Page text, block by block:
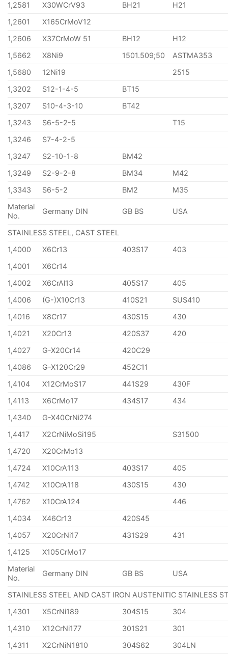
1,2581
X30WCrV93 BH21
H21
1,2601
X165CrMoV12
1,2606
X37CrMoW 51 BH12
H12
1,5662
X8Ni9 1501.509;50
ASTMA353
1,5680
12Ni19
2515
1,3202
S12-1-4-5
BT15
1,3207
S10-4-3-10
BT42
1,3243
S6-5-2-5
T15
1,3246
S7-4-2-5
1,3247
S2-10-1-8
BM42
1,3249
S2-9-2-8 BM34
M42
1,3343
S6-5-2 BM2
M35
Material
No.
Germany DIN GB BS USA
STAINLESS STEEL, CAST STEEL
1,4000
X6Cr13 403S17
403
1,4001
X6Cr14
1,4002
X6CrAl13 405S17
405
1,4006
(G-)X10Cr13 410S21
SUS410
1,4016
X8Cr17 430S15
430
1,4021
X20Cr13 420S37
420
1,4027
G-X20Cr14
420C29
1,4086
G-X120Cr29
452C11
1,4104
X12CrMoS17 441S29
430F
1,4113
X6CrMo17 434S17
434
1,4340
G-X40CrNi274
1,4417
X2CrNiMoSi195
S31500
1,4720
X20CrMo13
1,4724
X10CrA113 403S17
405
1,4742
X10CrA118 430S15
430
1,4762
X10CrA124
446
1,4034
X46Cr13
420S45
1,4057
X20CrNi17 431S29
431
1,4125
X105CrMo17
Material
No.
Germany DIN GB BS USA
STAINLESS STEEL AND CAST IRON AUSTENITIC STAINLESS
1,4301
X5CrNi189 304S15
304
1,4310
X12CrNi177 301S21
301
1,4311
X2CrNiN1810 304S62
304LN